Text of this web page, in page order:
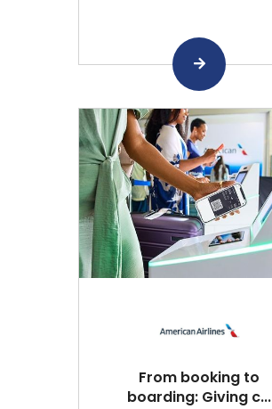
From booking to
boarding: Giving c...